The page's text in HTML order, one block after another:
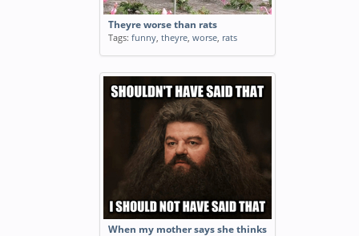
Theyre worse than rats
Tags: funny, theyre, worse, rats
When my mother says she thinks